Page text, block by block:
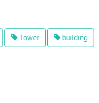
Tower building